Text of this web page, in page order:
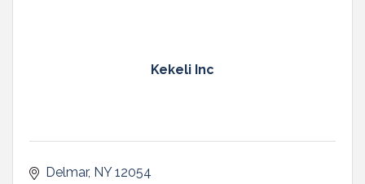
Kekeli Inc
Delmar NY 12054